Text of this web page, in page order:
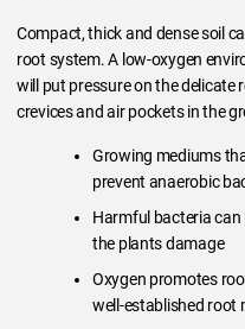
Compact, thick and dense soil
root system. A low-oxygen
will put pressure on the delicate
crevices and air pockets in the
Growing mediums
prevent anaerobic
Harmful bacteria
the plants damage
Oxygen promotes
well-established root